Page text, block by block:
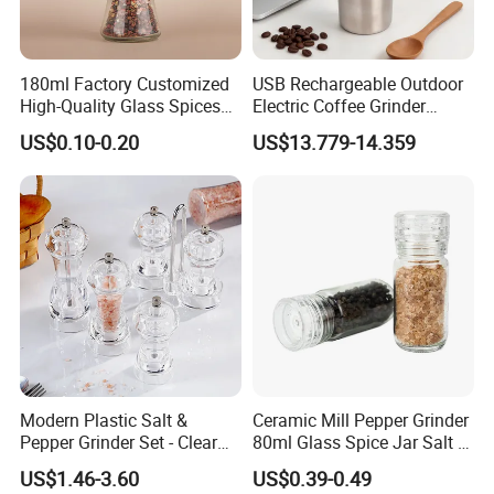
Warmly welcome your inquiry & visit.
2. How can we guarantee quality?
Always a pre-production sample before mass
production;
Always final Inspection before shipment;
3.What can you buy from us?
Pepper Grinder/Coffee Grinder/Salt and Pepper
Grinder Set/Flip Flap Cap/Spice Shaker/Glass
Container, Plastic Grinder Cap
4. Why should you buy from us not from other
suppliers?
180ml Factory Customized
High-Quality Glass Spices
Mill Glass Sea Salt Pepper
Mill Grinder Jar Durable
Round Herb Food Storage
Kitchen BBQ Seasoning
Bottle Jar
US$0.10-0.20
USB Rechargeable Outdoor
Electric Coffee Grinder
Portable Coffee Bean
Grinder
US$13.779-14.359
Modern Plastic Salt &
Pepper Grinder Set - Clear
Round-Top for Restaurants
US$1.46-3.60
Ceramic Mill Pepper Grinder
80ml Glass Spice Jar Salt &
Pepper Grinder
US$0.39-0.49